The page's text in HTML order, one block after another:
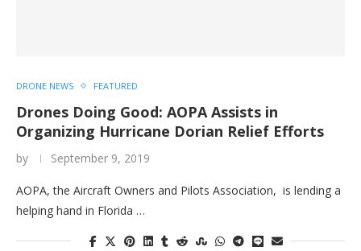
DRONE NEWS FEATURED
Drones Doing Good: AOPA Assists in
Organizing Hurricane Dorian Relief Efforts
by September 9, 2019
AOPA, the Aircraft Owners and Pilots Association, is lending a
helping hand in Florida …